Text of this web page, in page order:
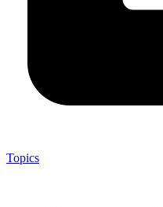
Topics